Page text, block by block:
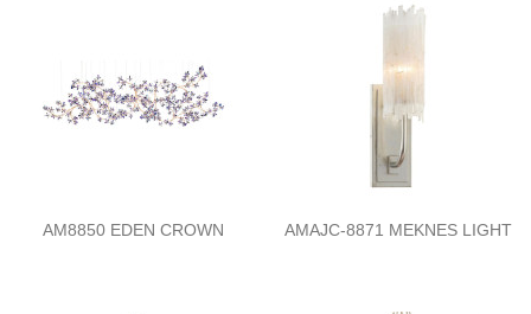
AM8850 EDEN CROWN AMAJC-8871 MEKNES LIGHT